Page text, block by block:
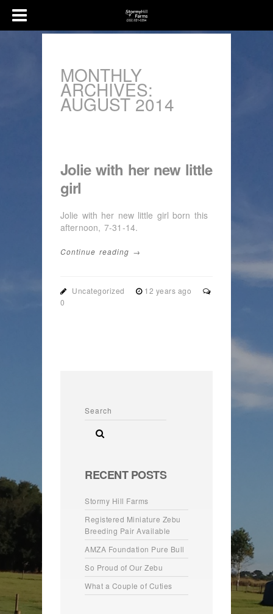
MONTHLY
ARCHIVES:
AUGUST 2014
Jolie with her new little
girl
Jolie with her new little girl born this
afternoon, 7-31-14.
Continue reading →
Uncategorized
12 years ago
0
RECENT POSTS
Stormy Hill Farms
Registered Miniature Zebu
Breeding Pair Available
AMZA Foundation Pure Bull
So Proud of Our Zebu
What a Couple of Cuties